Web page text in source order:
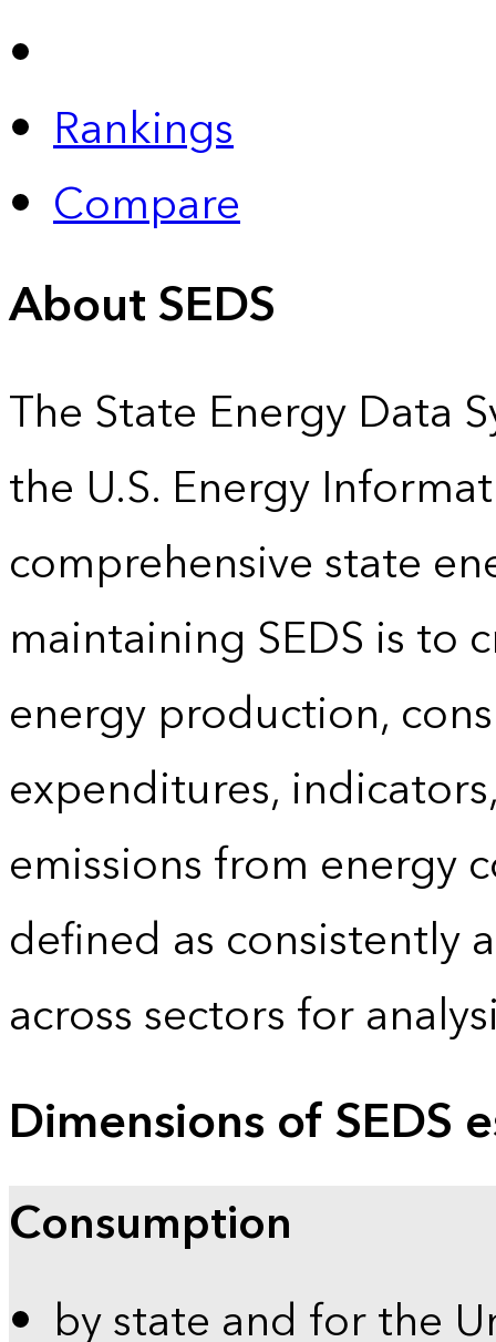
Rankings
Compare
About SEDS
The State Energy Data
the U.S. Energy
comprehensive state
maintaining SEDS is to
energy production,
expenditures,
emissions from energy
defined as consistently
across sectors for
Dimensions of SEDS
Consumption
by state and for the